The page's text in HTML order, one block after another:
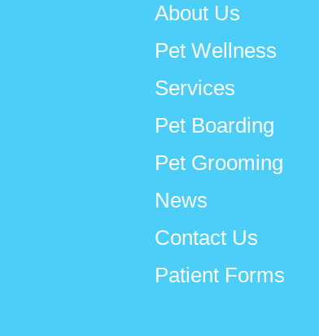
About Us
Pet Wellness
Services
Pet Boarding
Pet Grooming
News
Contact Us
Patient Forms